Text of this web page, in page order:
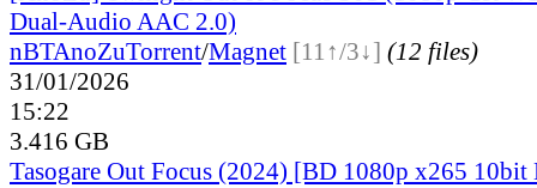
Dual-Audio AAC 2.0)
nBTAnoZuTorrent/Magnet [11↑/3↓] (12 files)
31/01/2026
15:22
3.416 GB
Tasogare Out Focus (2024) [BD 1080p x265